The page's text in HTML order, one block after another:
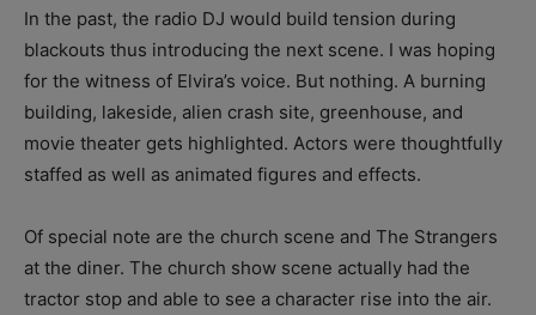
In the past, the radio DJ would build tension during
blackouts thus introducing the next scene. I was hoping
for the witness of Elvira’s voice. But nothing. A burning
building, lakeside, alien crash site, greenhouse, and
movie theater gets highlighted. Actors were thoughtfully
staffed as well as animated figures and effects.
Of special note are the church scene and The Strangers
at the diner. The church show scene actually had the
tractor stop and able to see a character rise into the air.